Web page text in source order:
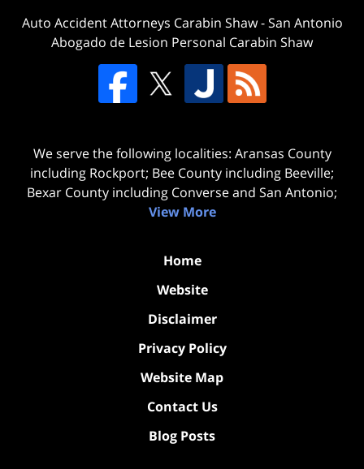
Auto Accident Attorneys Carabin Shaw-San Antonio
Abogado de Lesion Personal Carabin Shaw
We serve the following localities: Aransas County
including Rockport; Bee County including Beeville;
Bexar County including Converse and San Antonio;
View More
Home
Website
Disclaimer
Privacy Policy
Website Map
Contact Us
Blog Posts